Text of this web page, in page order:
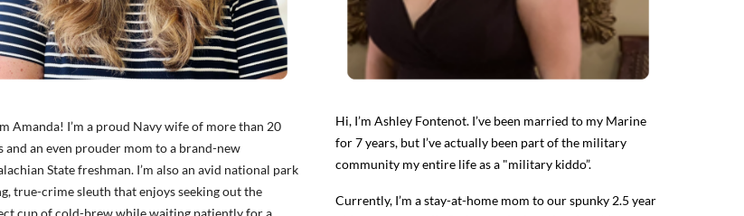
Amanda! I’m a proud Navy wife of more than 20
and an even prouder mom to a brand-new
State freshman. I’m also an avid national park
true-crime sleuth that enjoys seeking out the
cup of cold-brew while waiting patiently for a
Hi, I’m Ashley Fontenot. I’ve been married to my Marine
for 7 years, but I’ve actually been part of the military
community my entire life as a "military kiddo”.
Currently, I’m a stay-at-home mom to our spunky 2.5 year